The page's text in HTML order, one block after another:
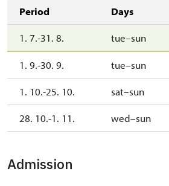
Period Days
1. 7.-31. 8. tue–sun
1. 9.-30. 9. tue–sun
1. 10.-25. 10. sat–sun
28. 10.-1. 11. wed–sun
Admission